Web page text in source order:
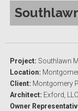
Project: Southlawn
Location:
Client: Montgomery
Architect: Exford, LLC
Owner